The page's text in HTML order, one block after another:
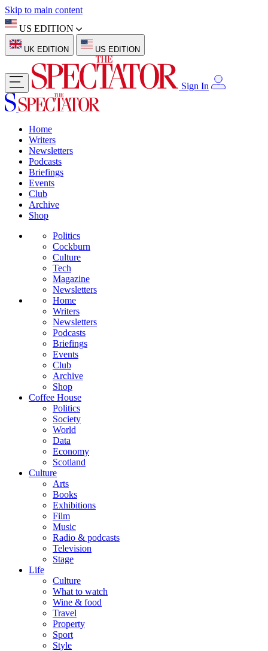
Skip to main content
US EDITION
UK EDITION US EDITION
Sign In
Home
Writers
Newsletters
Podcasts
Briefings
Events
Club
Archive
Shop
Politics
Cockburn
Culture
Tech
Magazine
Newsletters
Home
Writers
Newsletters
Podcasts
Briefings
Events
Club
Archive
Shop
Coffee House
Politics
Society
World
Data
Economy
Scotland
Culture
Arts
Books
Exhibitions
Film
Music
Radio & podcasts
Television
Stage
Life
Culture
What to watch
Wine & food
Travel
Property
Sport
Style